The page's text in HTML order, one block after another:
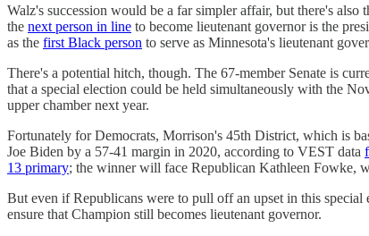
Walz's succession would be a far simpler affair, but there's
the next person in line to become lieutenant governor is the
as the first Black person to serve as Minnesota's lieutenant
There's a potential hitch, though. The 67-member Senate is
that a special election could be held simultaneously with the
upper chamber next year.
Fortunately for Democrats, Morrison's 45th District, which is
Joe Biden by a 57-41 margin in 2020, according to VEST data
13 primary; the winner will face Republican Kathleen Fowke,
But even if Republicans were to pull off an upset in this
ensure that Champion still becomes lieutenant governor.